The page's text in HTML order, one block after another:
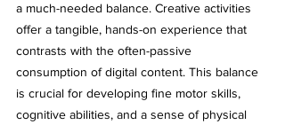
a much-needed balance. Creative activities
offer a tangible, hands-on experience that
contrasts with the often-passive
consumption of digital content. This balance
is crucial for developing fine motor skills,
cognitive abilities, and a sense of physical